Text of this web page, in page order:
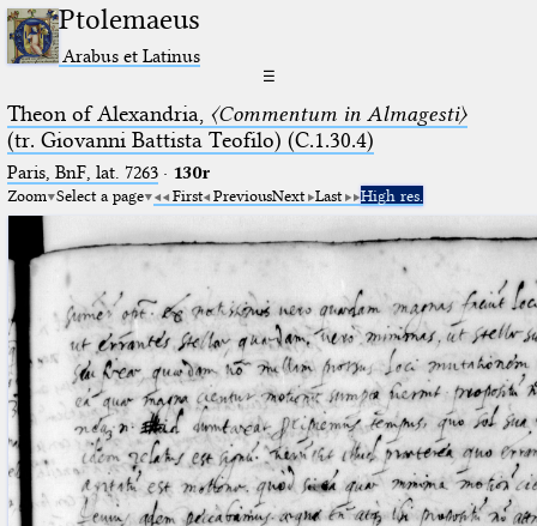
Ptolemaeus
Arabus et Latinus
☰
Theon of Alexandria, 〈Commentum in Almagesti〉
(tr. Giovanni Battista Teofilo) (C.1.30.4)
Paris, BnF, lat. 7263· 130r
Zoom Select a page First PreviousNext Last High res.